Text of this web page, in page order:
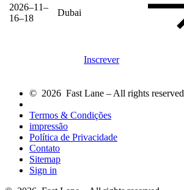
2026–11–
16–18
Dubai
Inscrever
© 2026 Fast Lane – All rights reserved
Termos & Condições
impressão
Política de Privacidade
Contato
Sitemap
Sign in